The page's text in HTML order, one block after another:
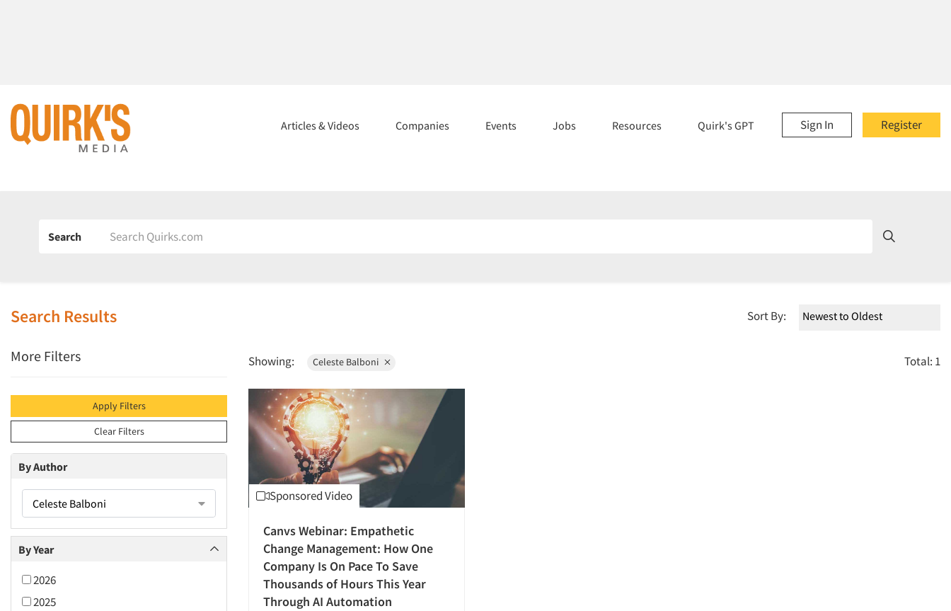
Register
Sign In
Articles & Videos Companies Events Jobs Resources Quirk's GPT
Search
Search Results Sort By:
More Filters
Apply Filters
Clear Filters
By Author
Celeste Balboni
By Year
2026
2025
Showing: Celeste Balboni Total: 1
Sponsored Video
Canvs Webinar: Empathetic
Change Management: How One
Company Is On Pace To Save
Thousands of Hours This Year
Through AI Automation